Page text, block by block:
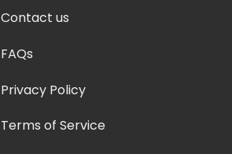
Contact us
FAQs
Privacy Policy
Terms of Service